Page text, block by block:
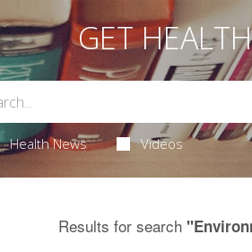
GET
Health News Videos
Results for search